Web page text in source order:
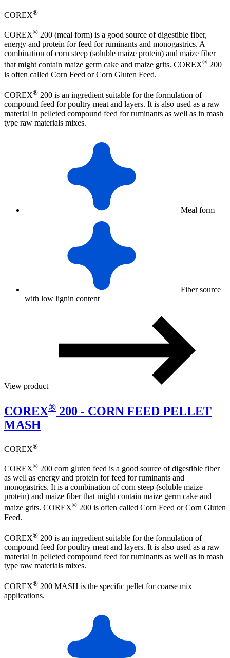
COREX®
COREX® 200 (meal form) is a good source of digestible fiber,
energy and protein for feed for ruminants and monogastrics. A
combination of corn steep (soluble maize protein) and maize fiber
that might contain maize germ cake and maize grits. COREX® 200
is often called Corn Feed or Corn Gluten Feed.
COREX® 200 is an ingredient suitable for the formulation of
compound feed for poultry meat and layers. It is also used as a raw
material in pelleted compound feed for ruminants as well as in mash
type raw materials mixes.
Meal form
Fiber source
with low lignin content
View product
COREX® 200 - CORN FEED PELLET
MASH
COREX®
COREX® 200 corn gluten feed is a good source of digestible fiber
as well as energy and protein for feed for ruminants and
monogastrics. It is a combination of corn steep (soluble maize
protein) and maize fiber that might contain maize germ cake and
maize grits. COREX® 200 is often called Corn Feed or Corn Gluten
Feed.
COREX® 200 is an ingredient suitable for the formulation of
compound feed for poultry meat and layers. It is also used as a raw
material in pelleted compound feed for ruminants as well as in mash
type raw materials mixes.
COREX® 200 MASH is the specific pellet for coarse mix
applications.